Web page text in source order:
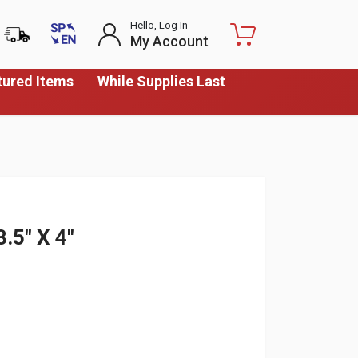
Items
While Supplies Last
Hello, Log In
My Account
X 4"